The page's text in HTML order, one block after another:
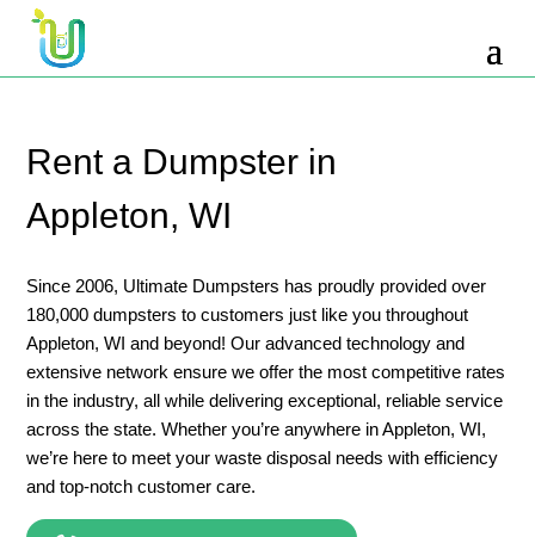
Rent a Dumpster in
Appleton, WI
Since 2006, Ultimate Dumpsters has proudly provided over
180,000 dumpsters to customers just like you throughout
Appleton, WI and beyond! Our advanced technology and
extensive network ensure we offer the most competitive rates
in the industry, all while delivering exceptional, reliable service
across the state. Whether you’re anywhere in Appleton, WI,
we’re here to meet your waste disposal needs with efficiency
and top-notch customer care.
10 Yard Dumpster Rental
12 Yard Dumpster Rental
2 Yard Dumpster Rental
20 Yard Dumpster Rental
30 Yard Dumpster Rental Prices
4 Yard Dumpster Rental
40 Yard Dumpster Rental
5 Yard Dumpster Rental
6 Yard Dumpster Rental